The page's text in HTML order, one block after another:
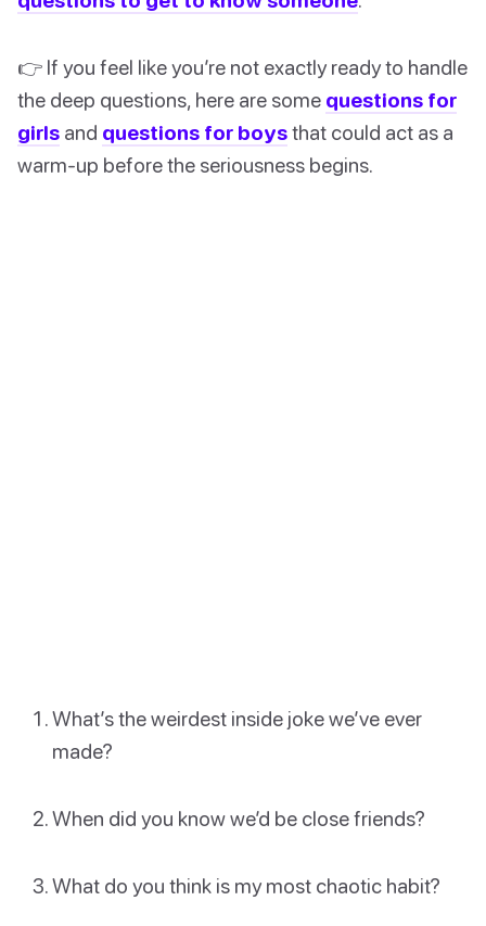
👉 If you feel like you’re not exactly ready to handle
the deep questions, here are some questions for
girls and questions for boysthat could act as a
warm-up before the seriousness begins.
What’s the weirdest inside joke we’ve ever
made?
When did you know we’d be close friends?
What do you think is my most chaotic habit?